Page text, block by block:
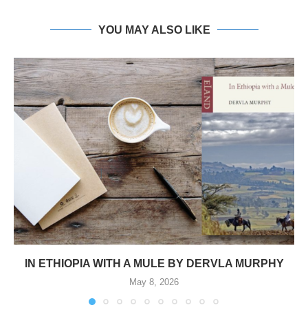
YOU MAY ALSO LIKE
IN ETHIOPIA WITH A MULE BY DERVLA MURPHY
May 8, 2026